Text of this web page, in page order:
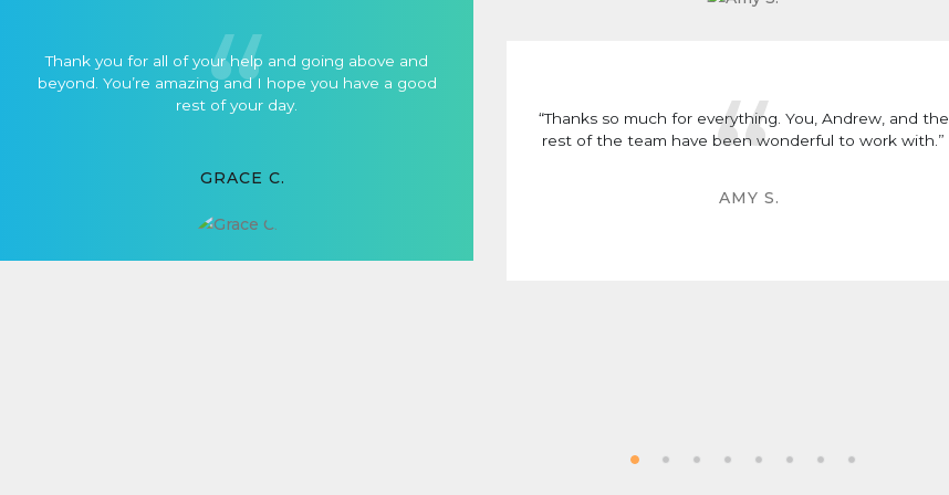
Thank you for all of your help and going above and
beyond. You’re amazing and I hope you have a good
rest of your day.
GRACE C.
“Thanks so much for everything. You, Andrew, and the
rest of the team have been wonderful to work with.”
AMY S.